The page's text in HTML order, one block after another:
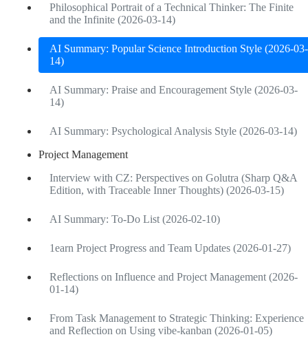
Philosophical Portrait of a Technical Thinker: The Finite
and the Infinite (2026-03-14)
AI Summary: Popular Science Introduction Style (2026-03-
14)
AI Summary: Praise and Encouragement Style (2026-03-
14)
AI Summary: Psychological Analysis Style (2026-03-14)
Project Management
Interview with CZ: Perspectives on Golutra (Sharp Q&A
Edition, with Traceable Inner Thoughts) (2026-03-15)
AI Summary: To-Do List (2026-02-10)
1earn Project Progress and Team Updates (2026-01-27)
Reflections on Influence and Project Management (2026-
01-14)
From Task Management to Strategic Thinking: Experience
and Reflection on Using vibe-kanban (2026-01-05)